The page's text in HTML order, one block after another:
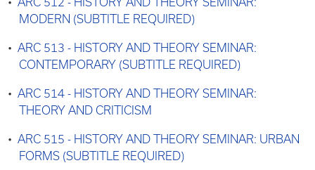
MODERN (SUBTITLE REQUIRED)
• ARC 513 - HISTORY AND THEORY SEMINAR:
CONTEMPORARY (SUBTITLE REQUIRED)
• ARC 514 - HISTORY AND THEORY SEMINAR:
THEORY AND CRITICISM
• ARC 515 - HISTORY AND THEORY SEMINAR: URBAN
FORMS (SUBTITLE REQUIRED)